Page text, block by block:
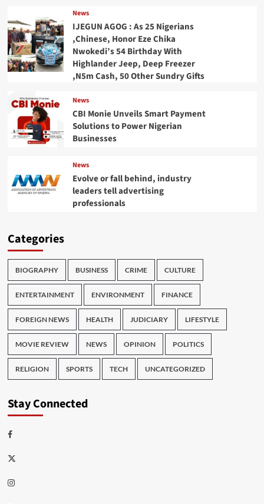
News
IJEGUN AGOG : As 25 Nigerians
,Chinese, Honor Eze Chika
Nwokedi’s 54 Birthday With
Highlander Jeep, Deep Freezer
,N5m Cash, 50 Other Sundry Gifts
News
CBI Monie Unveils Smart Payment
Solutions to Power Nigerian
Businesses
News
Evolve or fall behind, industry
leaders tell advertising
professionals
Categories
BIOGRAPHY BUSINESS CRIME CULTURE
ENTERTAINMENT ENVIRONMENT FINANCE
FOREIGN NEWS HEALTH JUDICIARY LIFESTYLE
MOVIE REVIEW NEWS OPINION POLITICS
RELIGION SPORTS TECH UNCATEGORIZED
Stay Connected
Facebook
Twitter
Instagram